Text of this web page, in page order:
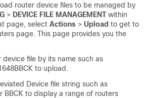
router device files to be managed by
> DEVICE FILE MANAGEMENTwithin
page, select Actions > Upload to get to
page. This page provides you the
file by its name such as
to upload.
Device file string such as
BBCK to display a range of routers